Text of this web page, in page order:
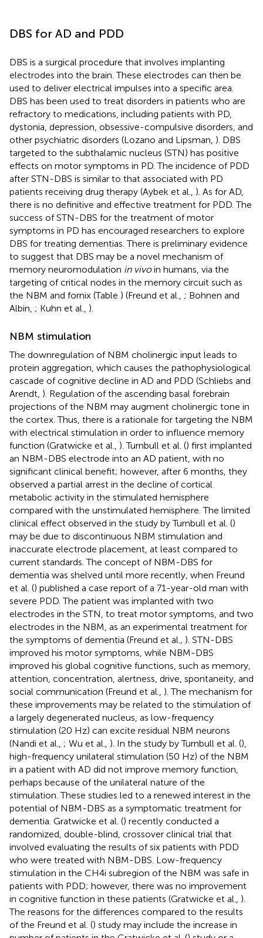
DBS for AD and PDD
DBS is a surgical procedure that involves implanting
electrodes into the brain. These electrodes can then be
used to deliver electrical impulses into a specific area.
DBS has been used to treat disorders in patients who are
refractory to medications, including patients with PD,
dystonia, depression, obsessive-compulsive disorders, and
other psychiatric disorders (Lozano and Lipsman, ). DBS
targeted to the subthalamic nucleus (STN) has positive
effects on motor symptoms in PD. The incidence of PDD
after STN-DBS is similar to that associated with PD
patients receiving drug therapy (Aybek et al., ). As for AD,
there is no definitive and effective treatment for PDD. The
success of STN-DBS for the treatment of motor
symptoms in PD has encouraged researchers to explore
DBS for treating dementias. There is preliminary evidence
to suggest that DBS may be a novel mechanism of
memory neuromodulation in vivoin humans, via the
targeting of critical nodes in the memory circuit such as
the NBM and fornix (Table ) (Freund et al., ; Bohnen and
Albin, ; Kuhn et al., ).
NBM stimulation
The downregulation of NBM cholinergic input leads to
protein aggregation, which causes the pathophysiological
cascade of cognitive decline in AD and PDD (Schliebs and
Arendt, ). Regulation of the ascending basal forebrain
projections of the NBM may augment cholinergic tone in
the cortex. Thus, there is a rationale for targeting the NBM
with electrical stimulation in order to influence memory
function (Gratwicke et al., ). Turnbull et al. () first implanted
an NBM-DBS electrode into an AD patient, with no
significant clinical benefit; however, after 6 months, they
observed a partial arrest in the decline of cortical
metabolic activity in the stimulated hemisphere
compared with the unstimulated hemisphere. The limited
clinical effect observed in the study by Turnbull et al. ()
may be due to discontinuous NBM stimulation and
inaccurate electrode placement, at least compared to
current standards. The concept of NBM-DBS for
dementia was shelved until more recently, when Freund
et al. () published a case report of a 71-year-old man with
severe PDD. The patient was implanted with two
electrodes in the STN, to treat motor symptoms, and two
electrodes in the NBM, as an experimental treatment for
the symptoms of dementia (Freund et al., ). STN-DBS
improved his motor symptoms, while NBM-DBS
improved his global cognitive functions, such as memory,
attention, concentration, alertness, drive, spontaneity, and
social communication (Freund et al., ). The mechanism for
these improvements may be related to the stimulation of
a largely degenerated nucleus, as low-frequency
stimulation (20 Hz) can excite residual NBM neurons
(Nandi et al., ; Wu et al., ). In the study by Turnbull et al. (),
high-frequency unilateral stimulation (50 Hz) of the NBM
in a patient with AD did not improve memory function,
perhaps because of the unilateral nature of the
stimulation. These studies led to a renewed interest in the
potential of NBM-DBS as a symptomatic treatment for
dementia. Gratwicke et al. () recently conducted a
randomized, double-blind, crossover clinical trial that
involved evaluating the results of six patients with PDD
who were treated with NBM-DBS. Low-frequency
stimulation in the CH4i subregion of the NBM was safe in
patients with PDD; however, there was no improvement
in cognitive function in these patients (Gratwicke et al., ).
The reasons for the differences compared to the results
of the Freund et al. () study may include the increase in